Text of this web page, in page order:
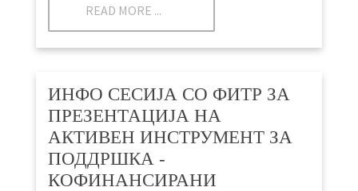
READ MORE ...
ИНФО СЕСИЈА СО ФИТР ЗА
ПРЕЗЕНТАЦИЈА НА
АКТИВЕН ИНСТРУМЕНТ ЗА
ПОДДРШКА -
КOФИНАНСИРАНИ